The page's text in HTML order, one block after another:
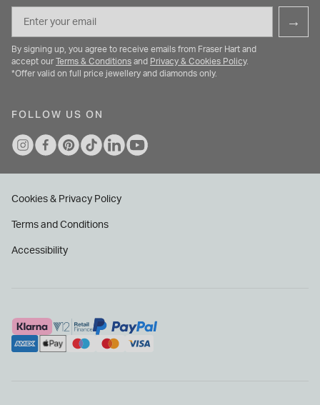
→
By signing up, you agree to receive emails from Fraser Hart and
accept our
Terms & Conditions and Privacy & Cookies Policy.
*Offer valid on full price jewellery and diamonds only.
FOLLOW US ON
Cookies & Privacy Policy
Terms and Conditions
Accessibility